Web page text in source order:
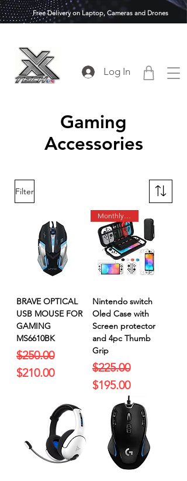
Free Delivery on Laptop, Cameras and Drones
Log In
Gaming
Accessories
Filter
BRAVE OPTICAL
USB MOUSE FOR
GAMING
MS6610BK
Regular Price
$250.00
Sale Price
$210.00
Monthly Deals
Nintendo switch
Oled Case with
Screen protector
and 4pc Thumb
Grip
Regular Price
$225.00
Sale Price
$195.00